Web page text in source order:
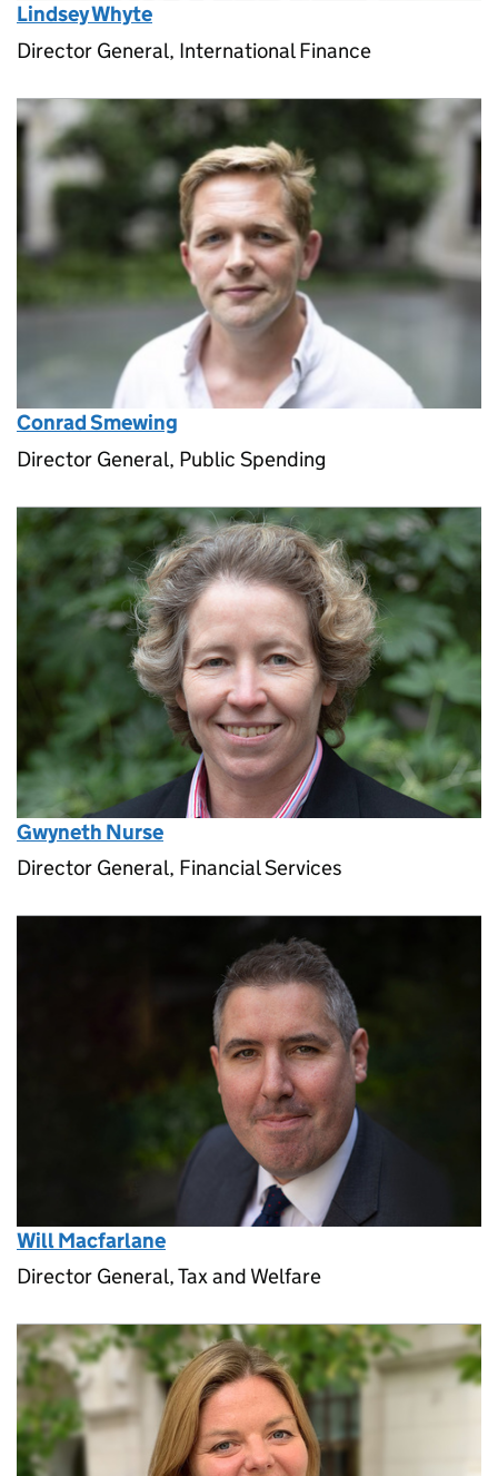
Lindsey Whyte
Director General, International Finance
Conrad Smewing
Director General, Public Spending
Gwyneth Nurse
Director General, Financial Services
Will Macfarlane
Director General, Tax and Welfare